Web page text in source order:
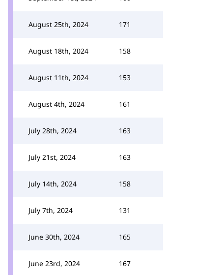
August 25th, 2024 171
August 18th, 2024 158
August 11th, 2024 153
August 4th, 2024 161
July 28th, 2024 163
July 21st, 2024 163
July 14th, 2024 158
July 7th, 2024 131
June 30th, 2024 165
June 23rd, 2024 167